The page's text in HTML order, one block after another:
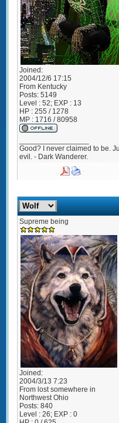
Joined:
2004/12/6 17:15
From Kentucky
Posts: 5149
Level : 52; EXP : 13
HP : 255 / 1278
MP : 1716 / 80958
Good? I never claimed to be.
evil. - Dark Wanderer.
Supreme being
Joined:
2004/3/13 7:23
From lost somewhere in
Northwest Ohio
Posts: 840
Level : 26; EXP : 0